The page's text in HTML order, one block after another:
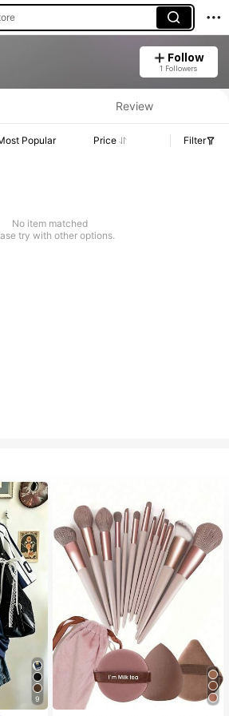
Follow
1 Followers
Review
Popular Price Filter
No item matched
try with other options.
9